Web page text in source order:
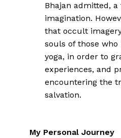
Bhajan admitted,
imagination.
that occult
souls of those
yoga, in order to
experiences, and
encountering the
salvation.
My Personal Journey